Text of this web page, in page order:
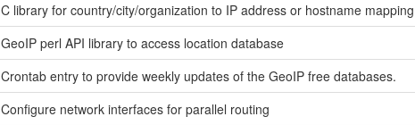
C library for country/city/organization to IP address or hostname mapping
GeoIP perl API library to access location database
Crontab entry to provide weekly updates of the GeoIP free databases.
Configure network interfaces for parallel routing